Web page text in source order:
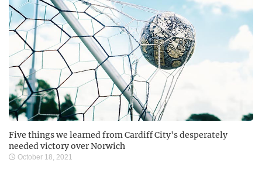
Five things we learned from Cardiff City's desperately
needed victory over Norwich
October 18, 2021